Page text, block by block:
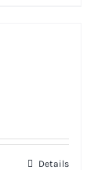
Details